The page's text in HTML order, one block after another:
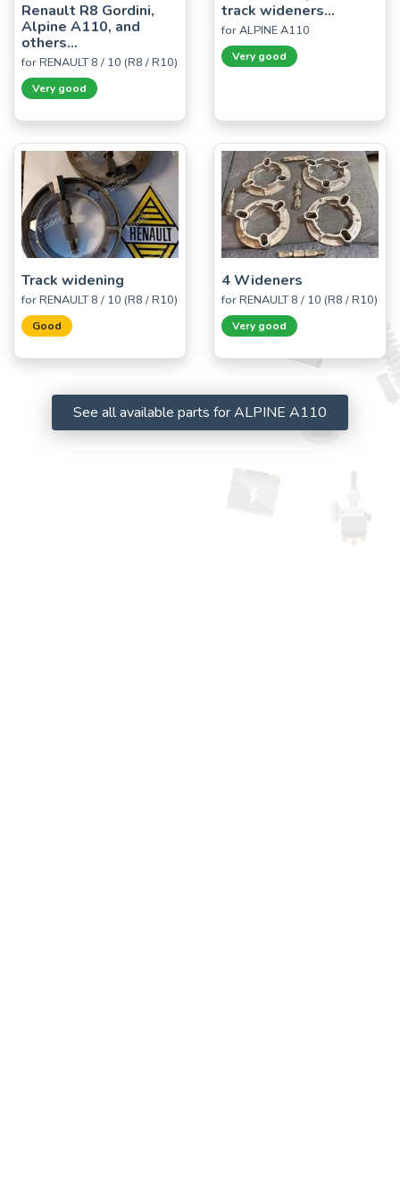
Renault R8 Gordini,
Alpine A110, and
others...
for RENAULT 8 / 10 (R8 / R10)
Very good
track wideners...
for ALPINE A110
Very good
Track widening
for RENAULT 8 / 10 (R8 / R10)
Good
4 Wideners
for RENAULT 8 / 10 (R8 / R10)
Very good
See all available parts for ALPINE A110